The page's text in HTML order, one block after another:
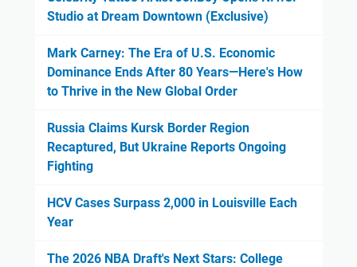
Studio at Dream Downtown (Exclusive)
Mark Carney: The Era of U.S. Economic
Dominance Ends After 80 Years—Here's How
to Thrive in the New Global Order
Russia Claims Kursk Border Region
Recaptured, But Ukraine Reports Ongoing
Fighting
HCV Cases Surpass 2,000 in Louisville Each
Year
The 2026 NBA Draft's Next Stars: College